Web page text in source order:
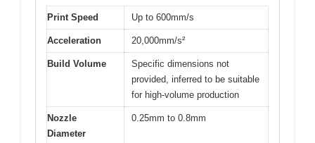
Print Speed Up to 600mm/s
Acceleration 20,000mm/s²
Build Volume
Specific dimensions not
provided, inferred to be suitable
for high-volume production
Nozzle
Diameter
0.25mm to 0.8mm